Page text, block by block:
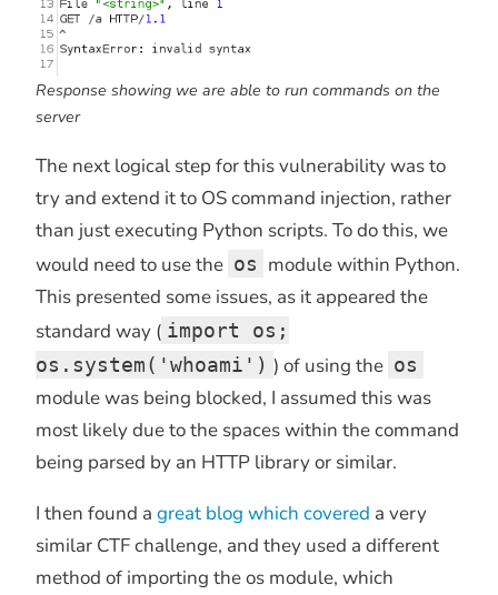
Response showing we are able to run commands on the
server
The next logical step for this vulnerability was to
try and extend it to OS command injection, rather
than just executing Python scripts. To do this, we
would need to use the os module within Python.
This presented some issues, as it appeared the
standard way ( import os;
os.system('whoami') ) of using the os
module was being blocked, I assumed this was
most likely due to the spaces within the command
being parsed by an HTTP library or similar.
I then found a great blog which covered a very
similar CTF challenge, and they used a different
method of importing the os module, which